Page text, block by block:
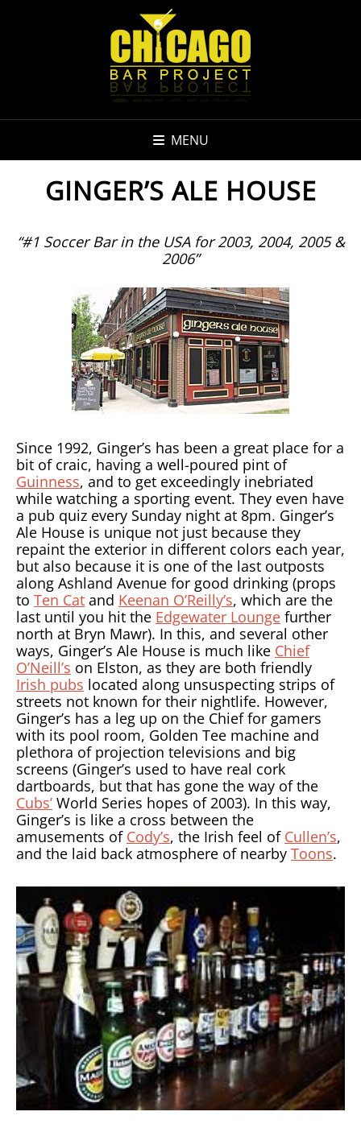
MENU
GINGER’S ALE HOUSE
“#1 Soccer Bar in the USA for 2003, 2004, 2005 &
2006”
Since 1992, Ginger’s has been a great place for a
bit of craic, having a well-poured pint of
Guinness, and to get exceedingly inebriated
while watching a sporting event. They even have
a pub quiz every Sunday night at 8pm. Ginger’s
Ale House is unique not just because they
repaint the exterior in different colors each year,
but also because it is one of the last outposts
along Ashland Avenue for good drinking (props
to Ten Cat and Keenan O’Reilly’s, which are the
last until you hit the Edgewater Lounge further
north at Bryn Mawr). In this, and several other
ways, Ginger’s Ale House is much like Chief
O’Neill’s on Elston, as they are both friendly
Irish pubs located along unsuspecting strips of
streets not known for their nightlife. However,
Ginger’s has a leg up on the Chief for gamers
with its pool room, Golden Tee machine and
plethora of projection televisions and big
screens (Ginger’s used to have real cork
dartboards, but that has gone the way of the
Cubs’ World Series hopes of 2003). In this way,
Ginger’s is like a cross between the
amusements of Cody’s, the Irish feel of Cullen’s,
and the laid back atmosphere of nearby Toons.